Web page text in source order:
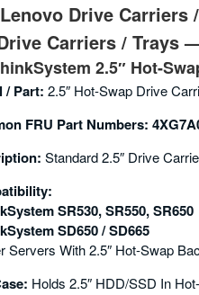
Drive Carriers
Carriers / Trays
2.5″ Hot-
/ Part: 2.5″ Hot-Swap Drive
FRU Part Numbers:
Standard 2.5″ Drive
SR530, SR550, SR650
SD650 / SD665
Servers With 2.5″ Hot-Swap
Holds 2.5″ HDD/SSD In